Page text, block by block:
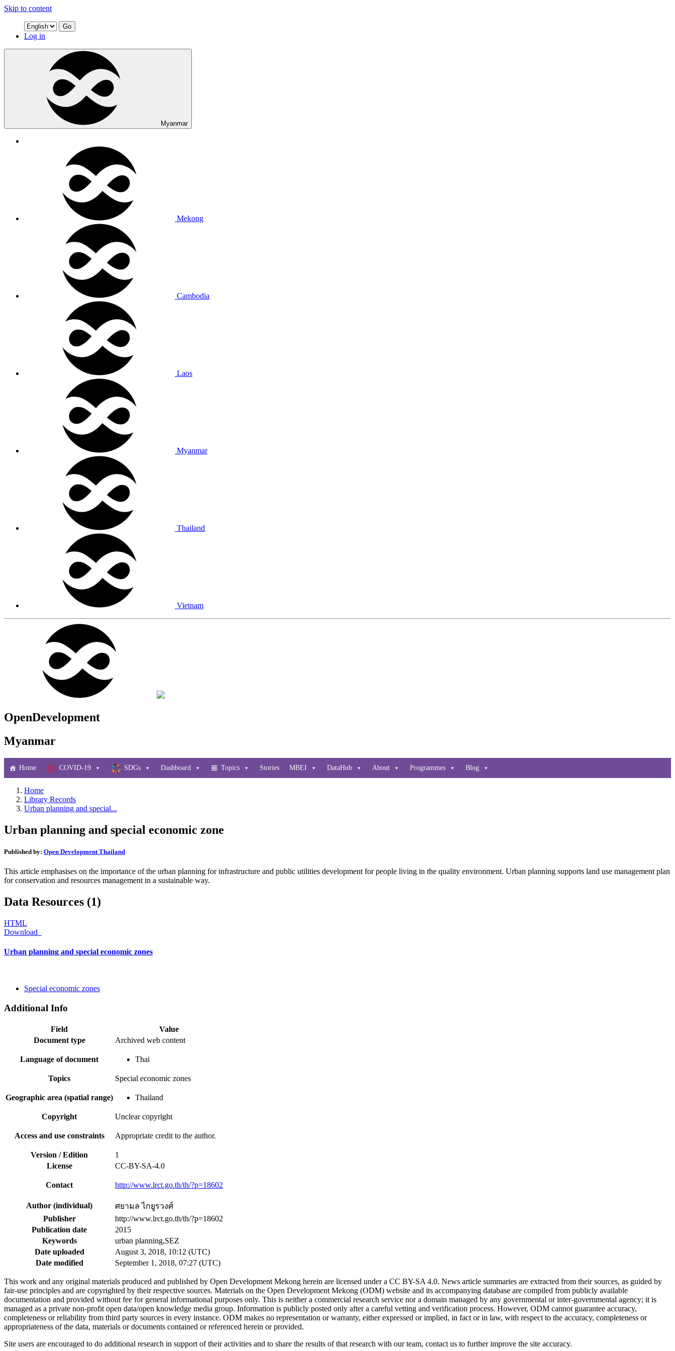
Skip to content
Go
Log in
Myanmar
Mekong
Cambodia
Laos
Myanmar
Thailand
Vietnam
OpenDevelopment
Myanmar
Home COVID-19 SDGs Dashboard Topics Stories MBEI DataHub About Programmes Blog
Home
Library Records
Urban planning and special...
Urban planning and special economic zone
Published by: Open Development Thailand
This article emphasises on the importance of the urban planning for infrastructure and public utilities development for people living in the quality environment. Urban planning supports land use management plan
for conservation and resources management in a sustainable way.
Data Resources (1)
HTML
Download
Urban planning and special economic zones
Special economic zones
Additional Info
Field
Value
Document type
Archived web content
Language of document Thai
Topics Special economic zones
Geographic area (spatial range) Thailand
Copyright Unclear copyright
Access and use constraints Appropriate credit to the author.
Version / Edition
1
License
CC-BY-SA-4.0
Contact http://www.lrct.go.th/th/?p=18602
Author (individual)
ศยามล ไกยูรวงศ์
Publisher
http://www.lrct.go.th/th/?p=18602
Publication date
2015
Keywords
urban planning,SEZ
Date uploaded
August 3, 2018, 10:12 (UTC)
Date modified
September 1, 2018, 07:27 (UTC)
This work and any original materials produced and published by Open Development Mekong herein are licensed under a CC BY-SA 4.0. News article summaries are extracted from their sources, as guided by
fair-use principles and are copyrighted by their respective sources. Materials on the Open Development Mekong (ODM) website and its accompanying database are compiled from publicly available
documentation and provided without fee for general informational purposes only. This is neither a commercial research service nor a domain managed by any governmental or inter-governmental agency; it is
managed as a private non-profit open data/open knowledge media group. Information is publicly posted only after a careful vetting and verification process. However, ODM cannot guarantee accuracy,
completeness or reliability from third party sources in every instance. ODM makes no representation or warranty, either expressed or implied, in fact or in law, with respect to the accuracy, completeness or
appropriateness of the data, materials or documents contained or referenced herein or provided.
Site users are encouraged to do additional research in support of their activities and to share the results of that research with our team, contact us to further improve the site accuracy.